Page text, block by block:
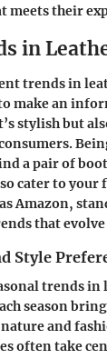
meets their
in
trends in
make an
stylish but
a pair of
cater to your
Amazon,
that evolve
Style
trends
season
and
often take